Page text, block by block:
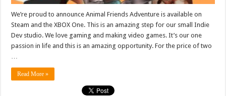
We’re proud to announce Animal Friends Adventure is available on
Steam and the XBOX One. This is an amazing step for our small Indie
Dev studio. We love gaming and making video games. It’s our one
passion in life and this is an amazing opportunity. For the price of two
…
Read More »